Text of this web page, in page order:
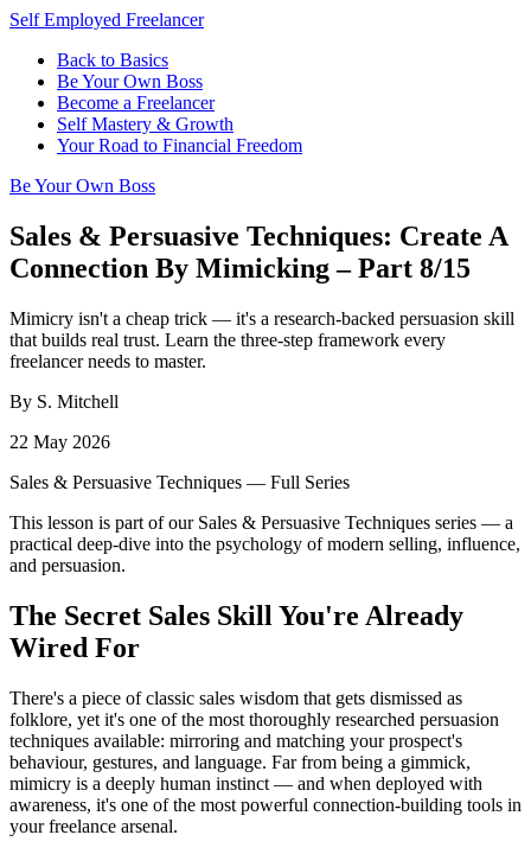
Self Employed Freelancer
Back to Basics
Be Your Own Boss
Become a Freelancer
Self Mastery & Growth
Your Road to Financial Freedom
Be Your Own Boss
Sales & Persuasive Techniques: Create A
Connection By Mimicking – Part 8/15
Mimicry isn't a cheap trick — it's a research-backed persuasion skill
that builds real trust. Learn the three-step framework every
freelancer needs to master.
By S. Mitchell
22 May 2026
Sales & Persuasive Techniques — Full Series
This lesson is part of our Sales & Persuasive Techniques series — a
practical deep-dive into the psychology of modern selling, influence,
and persuasion.
The Secret Sales Skill You're Already
Wired For
There's a piece of classic sales wisdom that gets dismissed as
folklore, yet it's one of the most thoroughly researched persuasion
techniques available: mirroring and matching your prospect's
behaviour, gestures, and language. Far from being a gimmick,
mimicry is a deeply human instinct — and when deployed with
awareness, it's one of the most powerful connection-building tools in
your freelance arsenal.